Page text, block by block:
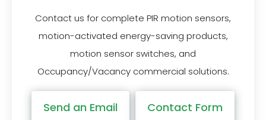
Contact us for complete PIR motion sensors,
motion-activated energy-saving products,
motion sensor switches, and
Occupancy/Vacancy commercial solutions.
Send an Email Contact Form